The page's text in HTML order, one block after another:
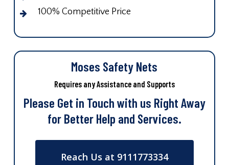
100% Competitive Price
Moses Safety Nets
Requires any Assistance and Supports
Please Get in Touch with us Right Away
for Better Help and Services.
Reach Us at 9111773334